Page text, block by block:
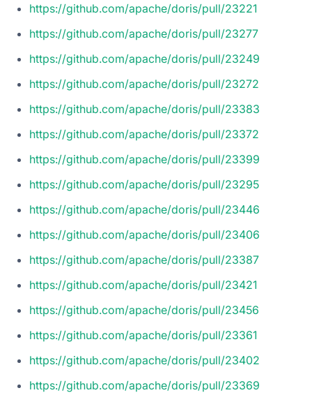
https://github.com/apache/doris/pull/23221
https://github.com/apache/doris/pull/23277
https://github.com/apache/doris/pull/23249
https://github.com/apache/doris/pull/23272
https://github.com/apache/doris/pull/23383
https://github.com/apache/doris/pull/23372
https://github.com/apache/doris/pull/23399
https://github.com/apache/doris/pull/23295
https://github.com/apache/doris/pull/23446
https://github.com/apache/doris/pull/23406
https://github.com/apache/doris/pull/23387
https://github.com/apache/doris/pull/23421
https://github.com/apache/doris/pull/23456
https://github.com/apache/doris/pull/23361
https://github.com/apache/doris/pull/23402
https://github.com/apache/doris/pull/23369